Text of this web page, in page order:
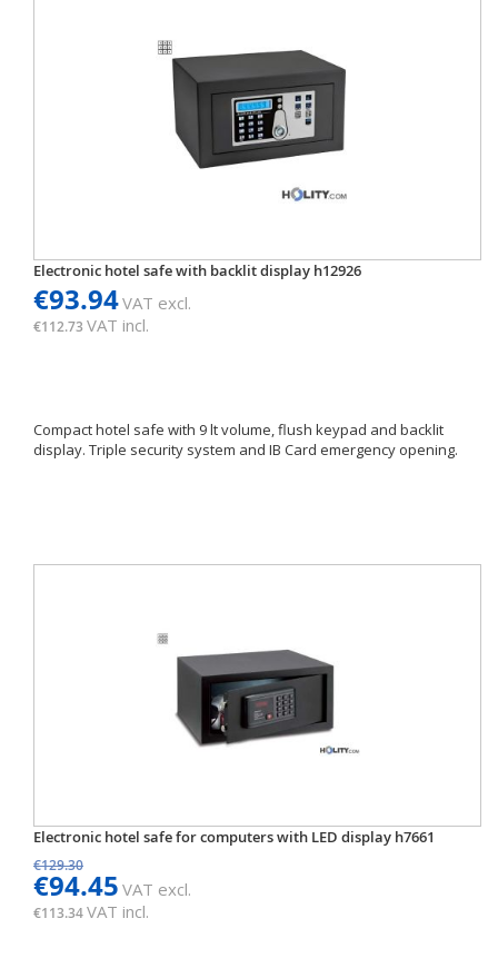
Electronic hotel safe with backlit display h12926
€93.94VAT excl.
€112.73 VAT incl.
Compact hotel safe with 9 lt volume, flush keypad and backlit
display. Triple security system and IB Card emergency opening.
Electronic hotel safe for computers with LED display h7661
€129.30
€94.45 VAT excl.
€113.34VAT incl.